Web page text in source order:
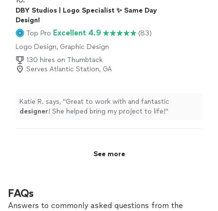
DBY Studios | Logo Specialist ✨ Same Day
Design!
Top Pro Excellent 4.9
(83)
Logo Design, Graphic Design
130 hires on Thumbtack
Serves Atlantic Station, GA
Katie R. says, "Great to work with and fantastic
designer! She helped bring my project to life!"
See more
FAQs
Answers to commonly asked questions from the